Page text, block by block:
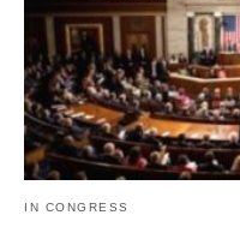
IN CONGRESS